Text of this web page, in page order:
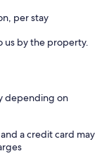
per stay
us by the property.
depending on
a credit card may